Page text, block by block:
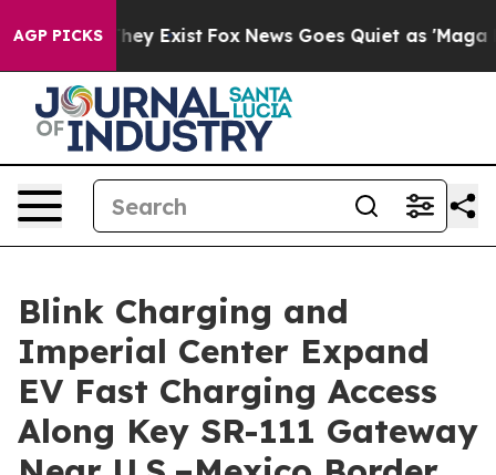
AGP PICKS
Proof They Exist Fox News Goes Quiet as 'Maga
Blink Charging and
Imperial Center Expand
EV Fast Charging Access
Along Key SR-111 Gateway